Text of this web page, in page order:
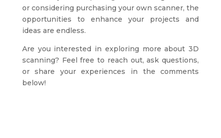
or considering purchasing your own scanner, the
opportunities to enhance your projects and
ideas are endless.
Are you interested in exploring more about 3D
scanning? Feel free to reach out, ask questions,
or share your experiences in the comments
below!